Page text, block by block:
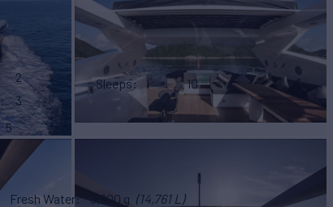
2
3
Sleeps 10
5
Fresh Water 3,900 g (14,761 L)